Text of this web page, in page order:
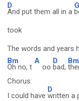
D
And put them all in a
G
took
The words and years
Bm
Oh no, t
A
oo
D
bad,
Bm
Chorus:
I could have
D
written a